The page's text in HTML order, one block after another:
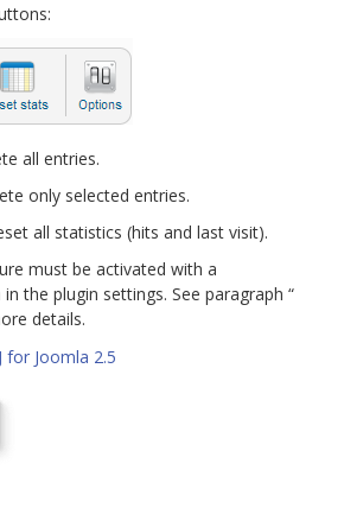
all entries.
only selected entries.
all statistics (hits and last visit).
must be activated with a
the plugin settings. See paragraph “
details.
for Joomla 2.5